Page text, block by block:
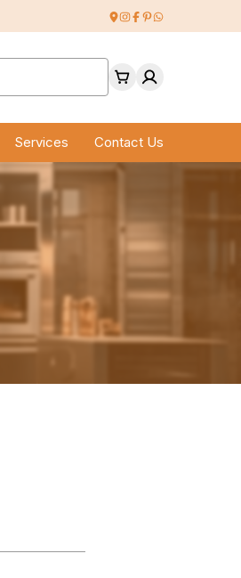
Services Contact Us